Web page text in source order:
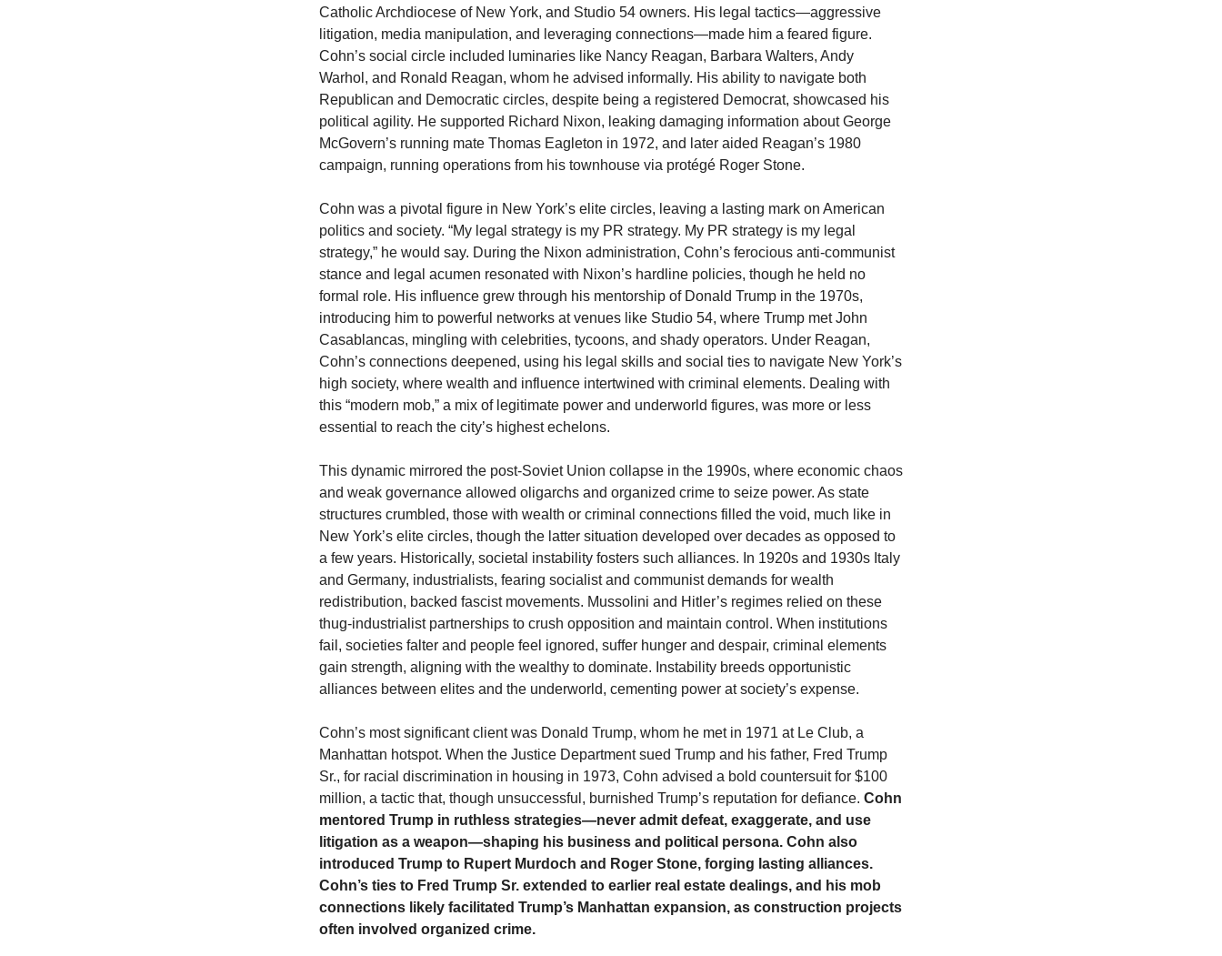
Catholic Archdiocese of New York, and Studio 54 owners. His legal tactics—aggressive
litigation, media manipulation, and leveraging connections—made him a feared figure.
Cohn’s social circle included luminaries like Nancy Reagan, Barbara Walters, Andy
Warhol, and Ronald Reagan, whom he advised informally. His ability to navigate both
Republican and Democratic circles, despite being a registered Democrat, showcased his
political agility. He supported Richard Nixon, leaking damaging information about George
McGovern’s running mate Thomas Eagleton in 1972, and later aided Reagan’s 1980
campaign, running operations from his townhouse via protégé Roger Stone.
Cohn was a pivotal figure in New York’s elite circles, leaving a lasting mark on American
politics and society. “My legal strategy is my PR strategy. My PR strategy is my legal
strategy,” he would say. During the Nixon administration, Cohn’s ferocious anti-communist
stance and legal acumen resonated with Nixon’s hardline policies, though he held no
formal role. His influence grew through his mentorship of Donald Trump in the 1970s,
introducing him to powerful networks at venues like Studio 54, where Trump met John
Casablancas, mingling with celebrities, tycoons, and shady operators. Under Reagan,
Cohn’s connections deepened, using his legal skills and social ties to navigate New York’s
high society, where wealth and influence intertwined with criminal elements. Dealing with
this “modern mob,” a mix of legitimate power and underworld figures, was more or less
essential to reach the city’s highest echelons.
This dynamic mirrored the post-Soviet Union collapse in the 1990s, where economic chaos
and weak governance allowed oligarchs and organized crime to seize power. As state
structures crumbled, those with wealth or criminal connections filled the void, much like in
New York’s elite circles, though the latter situation developed over decades as opposed to
a few years. Historically, societal instability fosters such alliances. In 1920s and 1930s Italy
and Germany, industrialists, fearing socialist and communist demands for wealth
redistribution, backed fascist movements. Mussolini and Hitler’s regimes relied on these
thug-industrialist partnerships to crush opposition and maintain control. When institutions
fail, societies falter and people feel ignored, suffer hunger and despair, criminal elements
gain strength, aligning with the wealthy to dominate. Instability breeds opportunistic
alliances between elites and the underworld, cementing power at society’s expense.
Cohn’s most significant client was Donald Trump, whom he met in 1971 at Le Club, a
Manhattan hotspot. When the Justice Department sued Trump and his father, Fred Trump
Sr., for racial discrimination in housing in 1973, Cohn advised a bold countersuit for $100
million, a tactic that, though unsuccessful, burnished Trump’s reputation for defiance. Cohn
mentored Trump in ruthless strategies—never admit defeat, exaggerate, and use
litigation as a weapon—shaping his business and political persona. Cohn also
introduced Trump to Rupert Murdoch and Roger Stone, forging lasting alliances.
Cohn’s ties to Fred Trump Sr. extended to earlier real estate dealings, and his mob
connections likely facilitated Trump’s Manhattan expansion, as construction projects
often involved organized crime.